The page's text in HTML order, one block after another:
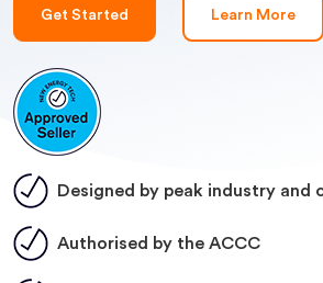
Get Started Learn More
Designed by peak industry and
Authorised by the ACCC